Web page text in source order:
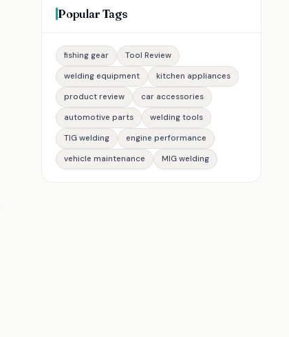
Popular Tags
fishing gear
Tool Review
welding equipment
kitchen appliances
product review
car accessories
automotive parts
welding tools
TIG welding
engine performance
vehicle maintenance
MIG welding